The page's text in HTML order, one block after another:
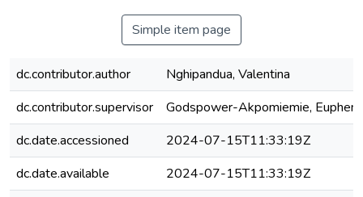
Simple item page
dc.contributor.author
Nghipandua, Valentina
dc.contributor.supervisor
Godspower-Akpomiemie,
dc.date.accessioned
2024-07-15T11:33:19Z
dc.date.available
2024-07-15T11:33:19Z